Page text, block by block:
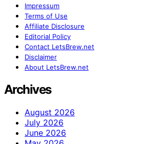
Impressum
Terms of Use
Affiliate Disclosure
Editorial Policy
Contact LetsBrew.net
Disclaimer
About LetsBrew.net
Archives
August 2026
July 2026
June 2026